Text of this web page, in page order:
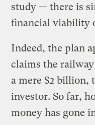
study — there is
financial viability
Indeed, the plan
claims the
a mere $2 billion,
investor. So far,
money has gone